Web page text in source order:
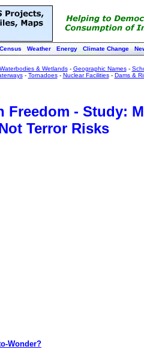
Census Weather Energy Climate Change
& Wetlands- Geographic Names-
- Tornadoes- Nuclear Facilities- Dams &
Freedom - Study:
Terror Risks
Wonder?